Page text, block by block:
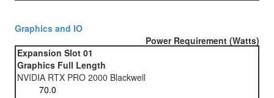
Graphics and IO
Power Requirement (Watts)
Expansion Slot 01
Graphics Full Length
NVIDIA RTX PRO 2000 Blackwell